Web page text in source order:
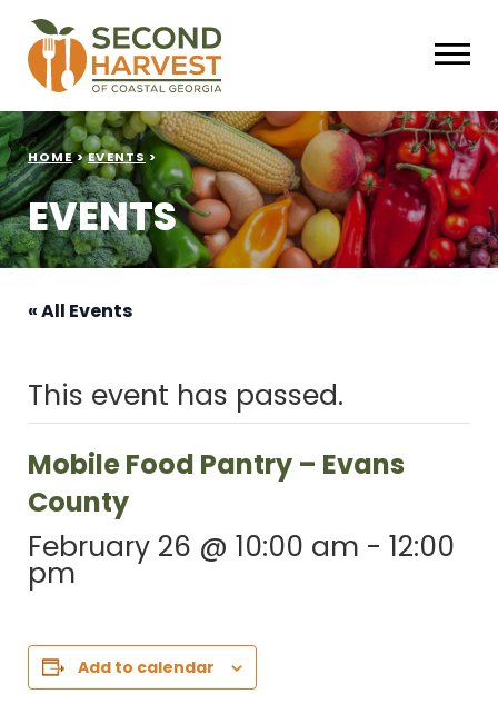
HOME > EVENTS >
EVENTS
« All Events
This event has passed.
Mobile Food Pantry – Evans
County
February 26 @ 10:00 am - 12:00
pm
Add to calendar